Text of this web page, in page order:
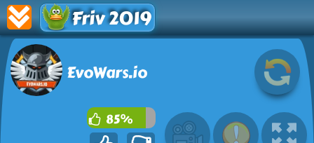
Friv 2019
EvoWars.io
85%